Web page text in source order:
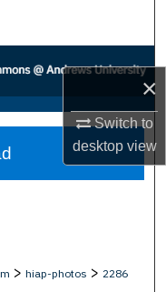
×
Switch to
desktopview
> hiap-photos > 2286